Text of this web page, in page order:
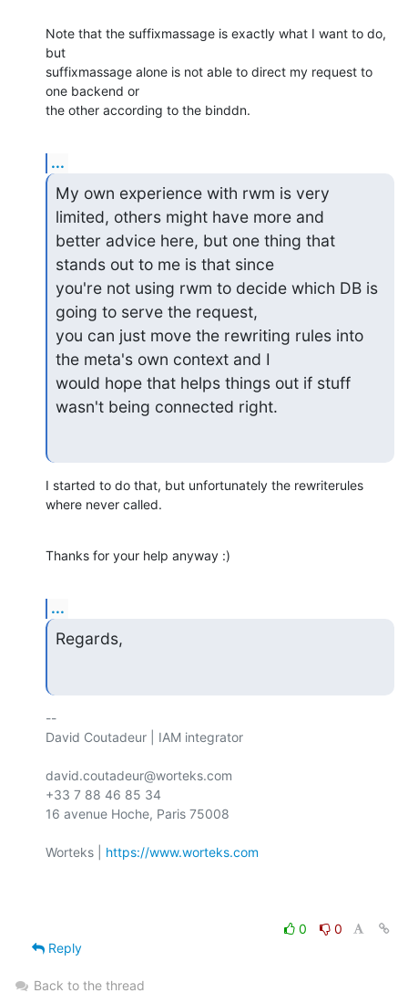
Note that the suffixmassage is exactly what I want to do,
but
suffixmassage alone is not able to direct my request to
one backend or
the other according to the binddn.
...
My own experience with rwm is very
limited, others might have more and
better advice here, but one thing that
stands out to me is that since
you're not using rwm to decide which DB is
going to serve the request,
you can just move the rewriting rules into
the meta's own context and I
would hope that helps things out if stuff
wasn't being connected right.
I started to do that, but unfortunately the rewriterules
where never called.
Thanks for your help anyway :)
...
Regards,
--
David Coutadeur | IAM integrator
david.coutadeur@worteks.com
+33 7 88 46 85 34
16 avenue Hoche, Paris 75008
Worteks | https://www.worteks.com
0
0
Reply
Back to the thread